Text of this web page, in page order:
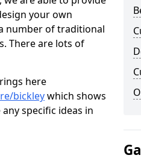
your own
number of traditional
There are lots of
here
bickleywhich shows
specific ideas in